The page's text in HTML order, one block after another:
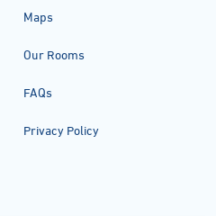
Maps
Our Rooms
FAQs
Privacy Policy